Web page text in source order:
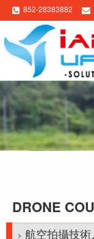
852-28383882
HOME
DRONE
航空拍攝技